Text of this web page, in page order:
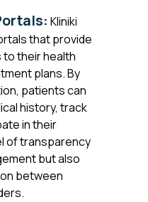
Kliniki
that provide
to their health
plans. By
patients can
history, track
in their
of transparency
but also
between